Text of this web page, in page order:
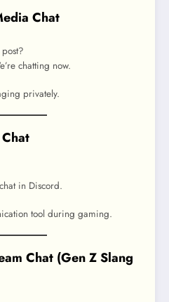
Chat
chatting now.
privately.
in Discord.
tool during gaming.
Chat (Gen Z Slang